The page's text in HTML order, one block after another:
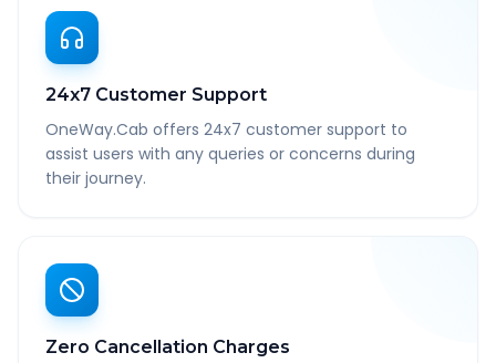
24x7 Customer Support
OneWay.Cab offers 24x7 customer support to
assist users with any queries or concerns during
their journey.
Zero Cancellation Charges